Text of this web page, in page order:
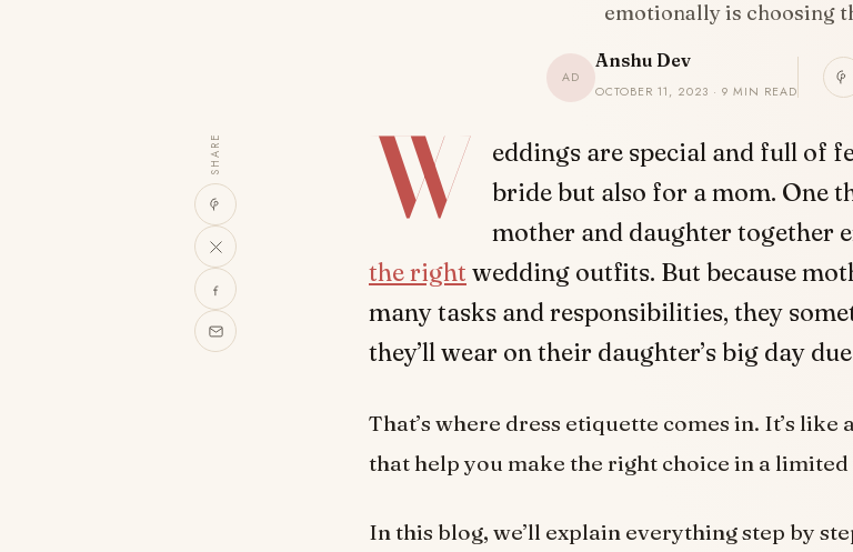
emotionally is choosing
AD
Anshu Dev
OCTOBER 11, 2023 · 9 MIN READ
SHARE W
eddings are special and full of
bride but also for a mom. One
mother and daughter together
the right wedding outfits. But because
many tasks and responsibilities, they
they’ll wear on their daughter’s big day
That’s where dress etiquette comes in. It’s like
that help you make the right choice in a limited
In this blog, we’ll explain everything step by